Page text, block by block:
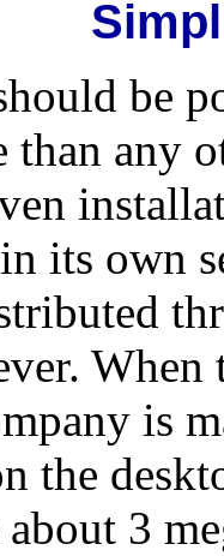
be
than any
its own
is
the
3